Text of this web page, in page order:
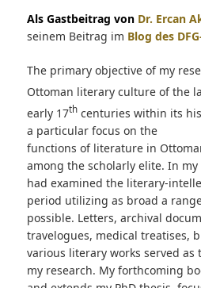
Als Gastbeitrag von Dr. Ercan
seinem Beitrag im Blog des
The primary objective of my
Ottoman literary culture of the
early 17thcenturies within its
a particular focus on the
functions of literature in
among the scholarly elite. In my
had examined the literary-
period utilizing as broad a
possible. Letters, archival
travelogues, medical treatises,
various literary works served
my research. My forthcoming